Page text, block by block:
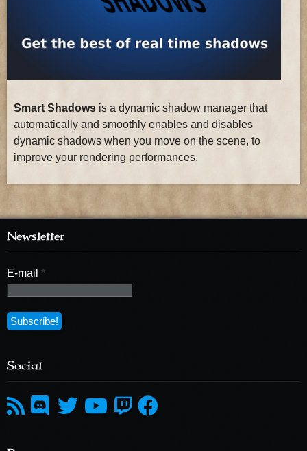
Smart Shadows is a dynamic shadow manager that
automatically and smoothly enables and disables
dynamic shadows when you move on the scene, to
improve your rendering performances.
Newsletter
E-mail *
Social